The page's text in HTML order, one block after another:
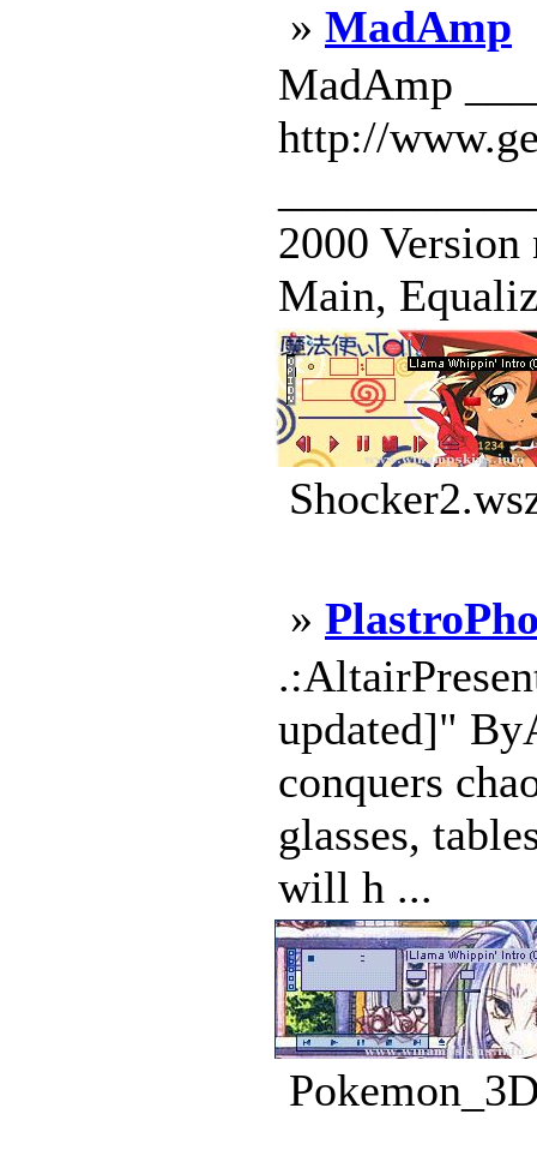
» MadAmp
MadAmp
http://
2000
Main,
»
updated]"
conquers
glasses,
will h ...